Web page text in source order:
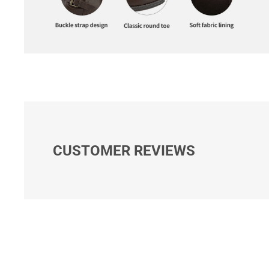
CUSTOMER REVIEWS